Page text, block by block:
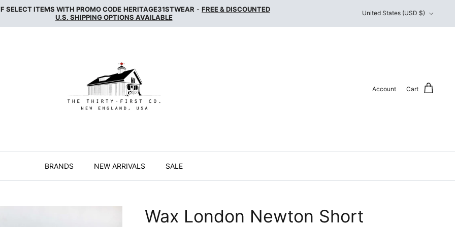
SELECT ITEMS WITH PROMO CODE HERITAGE31STWEAR - FREE & DISCOUNTED
U.S. SHIPPING OPTIONS AVAILABLE
United States (USD $)
Account Cart
BRANDS NEW ARRIVALS SALE
Wax London Newton Short